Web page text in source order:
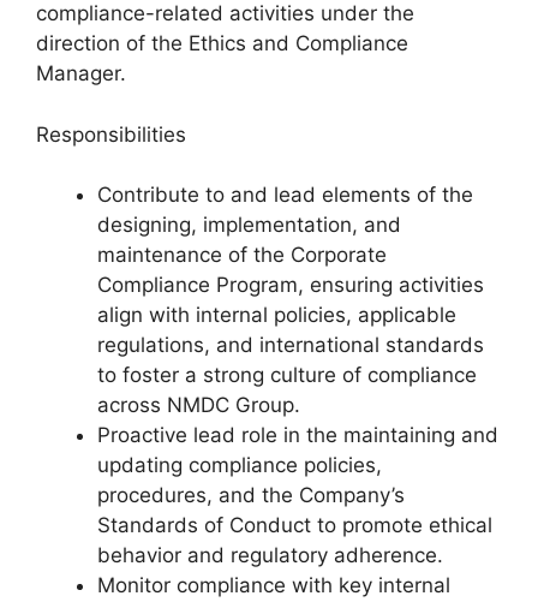
compliance-related activities under the
direction of the Ethics and Compliance
Manager.
Responsibilities
Contribute to and lead elements of the
designing, implementation, and
maintenance of the Corporate
Compliance Program, ensuring activities
align with internal policies, applicable
regulations, and international standards
to foster a strong culture of compliance
across NMDC Group.
Proactive lead role in the maintaining and
updating compliance policies,
procedures, and the Company’s
Standards of Conduct to promote ethical
behavior and regulatory adherence.
Monitor compliance with key internal